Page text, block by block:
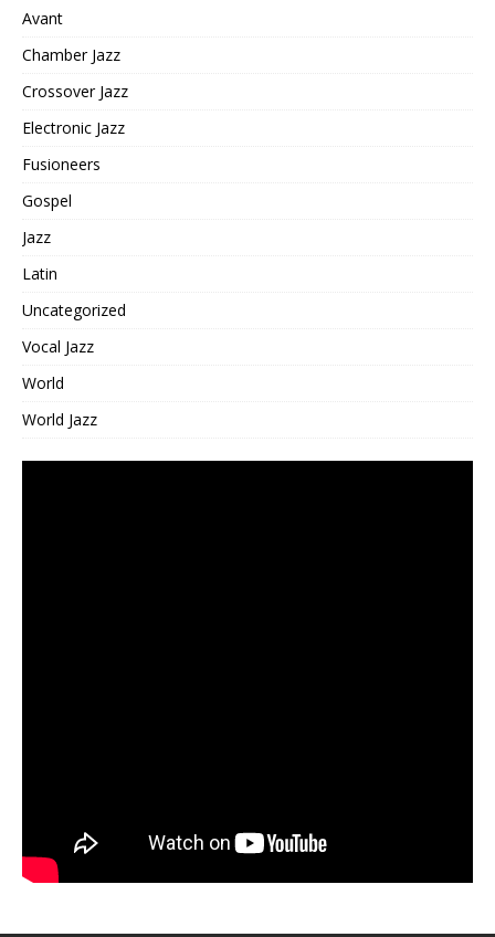
Avant
Chamber Jazz
Crossover Jazz
Electronic Jazz
Fusioneers
Gospel
Jazz
Latin
Uncategorized
Vocal Jazz
World
World Jazz